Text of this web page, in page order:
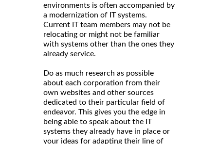
environments is often accompanied by
a modernization of IT systems.
Current IT team members may not be
relocating or might not be familiar
with systems other than the ones they
already service.
Do as much research as possible
about each corporation from their
own websites and other sources
dedicated to their particular field of
endeavor. This gives you the edge in
being able to speak about the IT
systems they already have in place or
your ideas for adapting their line of